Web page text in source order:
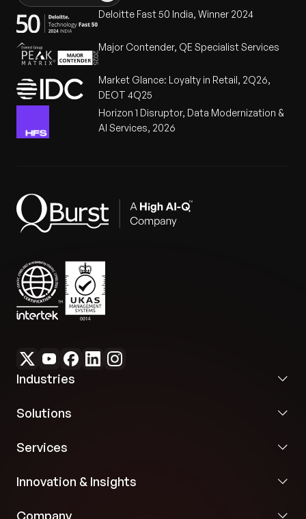
Deloitte Fast 50 India, Winner 2024
Major Contender, QE Specialist Services
Market Glance: Loyalty in Retail, 2Q26,
DEOT 4Q25
Horizon 1 Disruptor, Data Modernization &
AI Services, 2026
Industries
Solutions
Services
Innovation & Insights
Company